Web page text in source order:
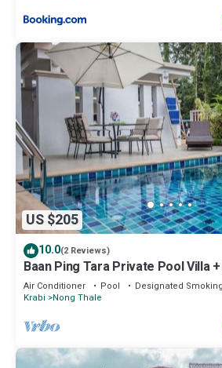
US $205
10.0(2 Reviews)
Baan Ping Tara Private Pool Villa
Air Conditioner Pool
Designated
Krabi
Nong Thale